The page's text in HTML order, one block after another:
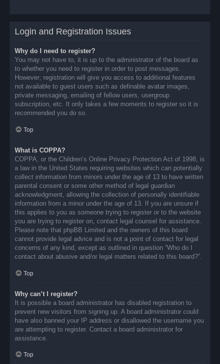
Login and Registration Issues
Why do I need to register?
You may not have to, it is up to the administrator of the board as
to whether you need to register in order to post messages.
However; registration will give you access to additional features
not available to guest users such as definable avatar images,
private messaging, emailing of fellow users, usergroup
subscription, etc. It only takes a few moments to register so it is
recommended you do so.
Top
What is COPPA?
COPPA, or the Children’s Online Privacy Protection Act of 1998, is
a law in the United States requiring websites which can potentially
collect information from minors under the age of 13 to have written
parental consent or some other method of legal guardian
acknowledgment, allowing the collection of personally identifiable
information from a minor under the age of 13. If you are unsure if
this applies to you as someone trying to register or to the website
you are trying to register on, contact legal counsel for assistance.
Please note that phpBB Limited and the owners of this board
cannot provide legal advice and is not a point of contact for legal
concerns of any kind, except as outlined in question “Who do I
contact about abusive and/or legal matters related to this board?”.
Top
Why can’t I register?
It is possible a board administrator has disabled registration to
prevent new visitors from signing up. A board administrator could
have also banned your IP address or disallowed the username you
are attempting to register. Contact a board administrator for
assistance.
Top